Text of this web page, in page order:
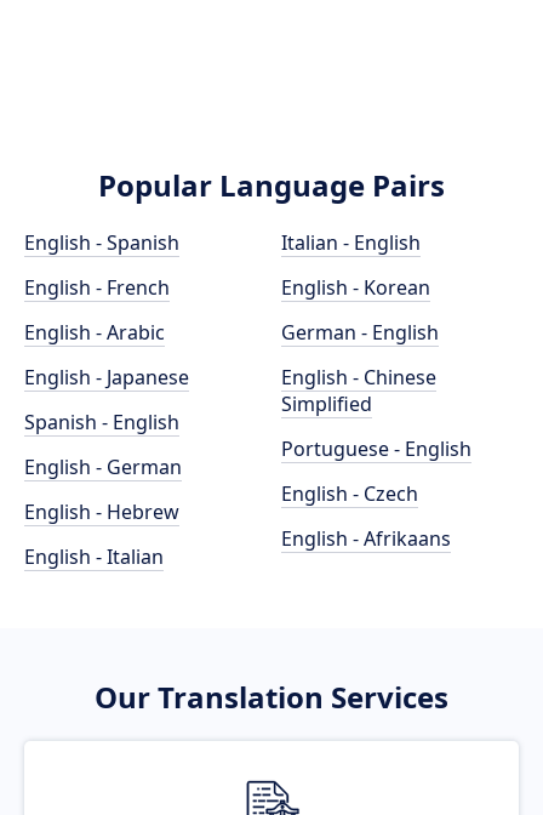
Popular Language Pairs
English - Spanish
English - French
English - Arabic
English - Japanese
Spanish - English
English - German
English - Hebrew
English - Italian
Italian - English
English - Korean
German - English
English - Chinese
Simplified
Portuguese - English
English - Czech
English - Afrikaans
Our Translation Services